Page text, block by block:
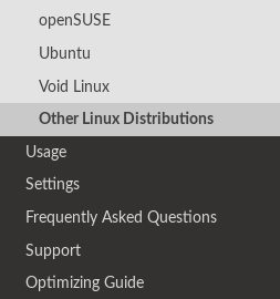
openSUSE
Ubuntu
Void Linux
Other Linux Distributions
Usage
Settings
Frequently Asked Questions
Support
Optimizing Guide